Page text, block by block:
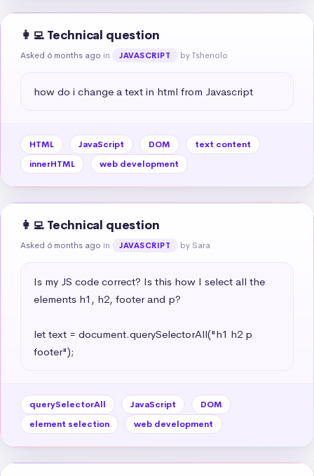
👩‍💻 Technical question
Asked 6 months ago in JAVASCRIPT by Tshenolo
how do i change a text in html from Javascript
HTML JavaScript DOM
text content
innerHTML
web development
👩‍💻 Technical question
Asked 6 months ago in JAVASCRIPT by Sara
Is my JS code correct? Is this how I select all the
elements h1, h2, footer and p?
let text = document.querySelectorAll("h1 h2 p
footer");
querySelectorAll JavaScript
DOM
element selection
web development